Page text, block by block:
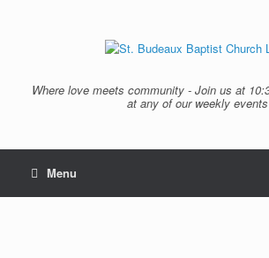
Where love meets community - Join us at
at any of our weekly events
Menu